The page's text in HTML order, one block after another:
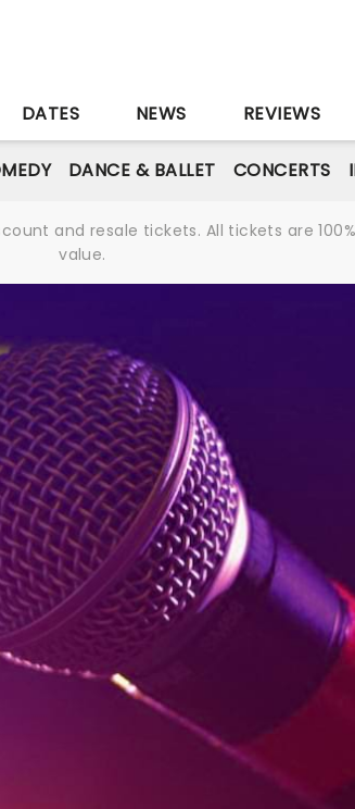
DATES NEWS REVIEWS
DANCE & BALLET CONCERTS
and resale tickets. All tickets are
value.